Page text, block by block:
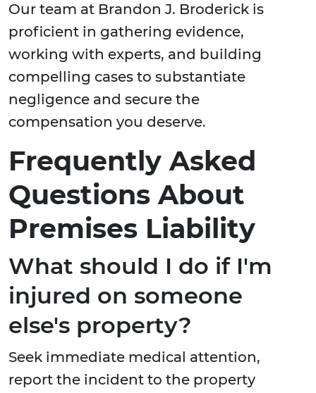
Our team at Brandon J. Broderick is
proficient in gathering evidence,
working with experts, and building
compelling cases to substantiate
negligence and secure the
compensation you deserve.
Frequently Asked
Questions About
Premises Liability
What should I do if I'm
injured on someone
else's property?
Seek immediate medical attention,
report the incident to the property